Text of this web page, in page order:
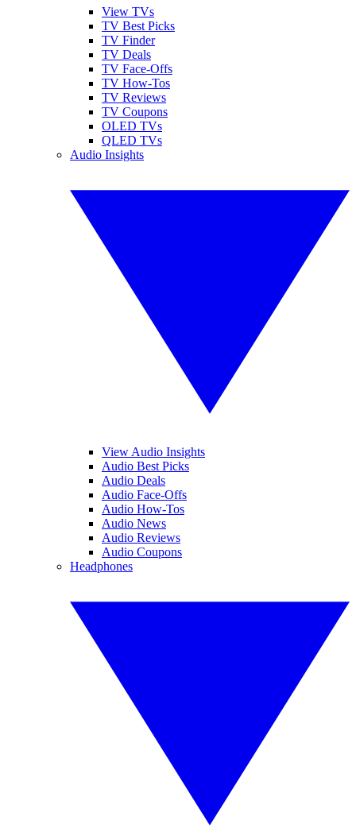
View TVs
TV Best Picks
TV Finder
TV Deals
TV Face-Offs
TV How-Tos
TV Reviews
TV Coupons
OLED TVs
QLED TVs
Audio Insights
View Audio Insights
Audio Best Picks
Audio Deals
Audio Face-Offs
Audio How-Tos
Audio News
Audio Reviews
Audio Coupons
Headphones